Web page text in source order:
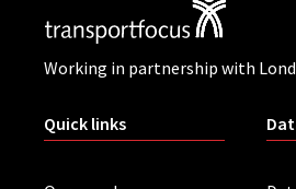
Working in partnership with
Quick links